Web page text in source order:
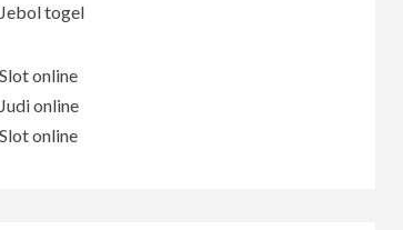
Jebol togel
Slot online
Judi online
Slot online